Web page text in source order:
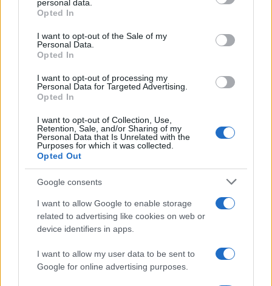
grant or deny consent to Google and its third-party tags to
use your data for below specified purposes in below Google
consent section.
personal data.
Opted In
I want to opt-out of the Sale of my
Personal Data.
Opted In
I want to opt-out of processing my
Personal Data for Targeted Advertising.
Opted In
I want to opt-out of Collection, Use,
Retention, Sale, and/or Sharing of my
Personal Data that Is Unrelated with the
Purposes for which it was collected.
Opted Out
Google consents
I want to allow Google to enable storage
related to advertising like cookies on web or
device identifiers in apps.
I want to allow my user data to be sent to
Google for online advertising purposes.
rewarding, not only in terms of job satisfaction but
also through opportunities for advancement into
management positions, especially for those with
AUTHOR
Staff